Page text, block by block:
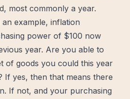
most commonly a year.
example, inflation
power of $100 now
year. Are you able to
of goods you could this year
If yes, then that means there
If not, and your purchasing